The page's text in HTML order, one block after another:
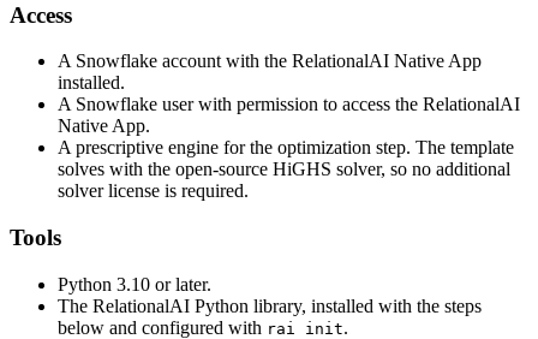
Access
A Snowflake account with the RelationalAI Native App
installed.
A Snowflake user with permission to access the RelationalAI
Native App.
A prescriptive engine for the optimization step. The template
solves with the open-source HiGHS solver, so no additional
solver license is required.
Tools
Python 3.10 or later.
The RelationalAI Python library, installed with the steps
below and configured with rai init.